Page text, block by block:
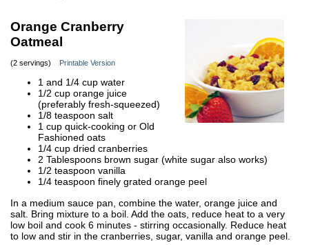
Orange Cranberry
Oatmeal
(2 servings) Printable Version
1 and 1/4 cup water
1/2 cup orange juice
(preferably fresh-squeezed)
1/8 teaspoon salt
1 cup quick-cooking or Old
Fashioned oats
1/4 cup dried cranberries
2 Tablespoons brown sugar (white sugar also works)
1/2 teaspoon vanilla
1/4 teaspoon finely grated orange peel
In a medium sauce pan, combine the water, orange juice and
salt. Bring mixture to a boil. Add the oats, reduce heat to a very
low boil and cook 6 minutes - stirring occasionally. Reduce heat
to low and stir in the cranberries, sugar, vanilla and orange peel.